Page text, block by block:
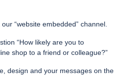
“website embedded” channel.
“How likely are you to
shop to a friend or colleague?”
design and your messages on the